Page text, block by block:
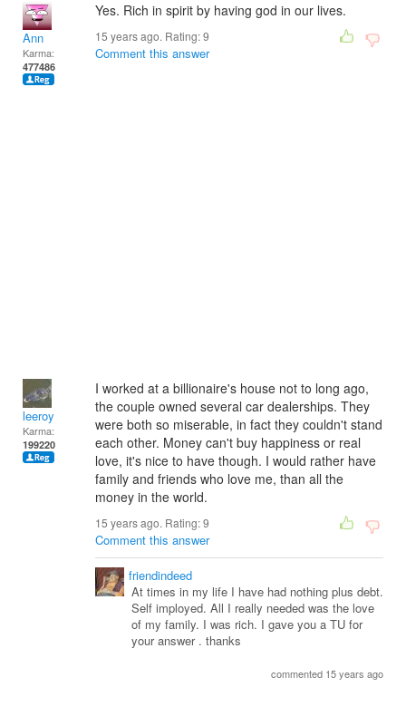
Ann
Karma:
477486
Yes. Rich in spirit by having god in our lives.
15 years ago. Rating:9
Comment this answer
leeroy
Karma:
199220
I worked at a billionaire's house not to long ago,
the couple owned several car dealerships. They
were both so miserable, in fact they couldn't stand
each other. Money can't buy happiness or real
love, it's nice to have though. I would rather have
family and friends who love me, than all the
money in the world.
15 years ago. Rating:9
Comment this answer
friendindeed
At times in my life I have had nothing plus debt.
Self imployed. All I really needed was the love
of my family. I was rich. I gave you a TU for
your answer . thanks
commented 15 years ago